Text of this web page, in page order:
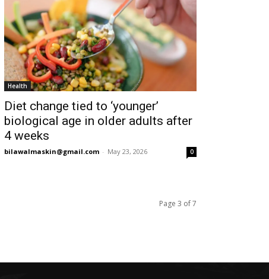
Health
Diet change tied to ‘younger’
biological age in older adults after
4 weeks
bilawalmaskin@gmail.com - May 23, 2026 0
Page 3 of 7